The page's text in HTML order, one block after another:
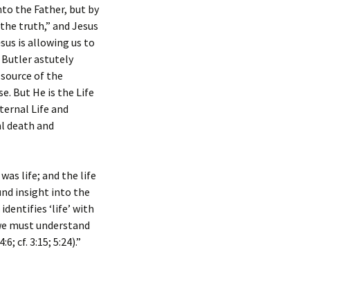
the Father, but by
truth,” and Jesus
is allowing us to
Butler astutely
of the
But He is the Life
Life and
death and
life; and the life
insight into the
‘life’ with
must understand
cf. 3:15; 5:24).”